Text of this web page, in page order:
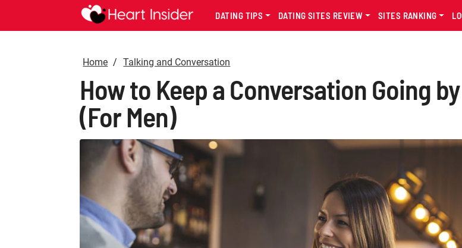
DATING TIPS DATING SITES REVIEW SITES RANKING
Home Talking and Conversation
How to Keep a Conversation Going
(For Men)